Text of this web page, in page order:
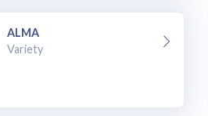
ALMA
Variety